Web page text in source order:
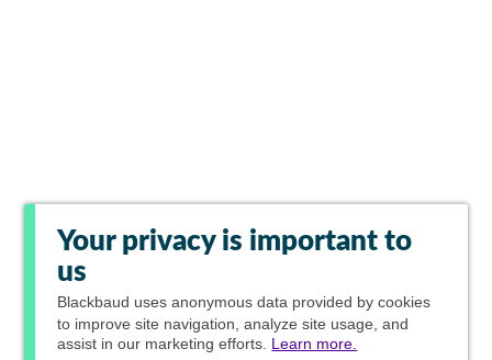
Your privacy is important to
us
Blackbaud uses anonymous data provided by cookies
to improve site navigation, analyze site usage, and
assist in our marketing efforts. Learn more.